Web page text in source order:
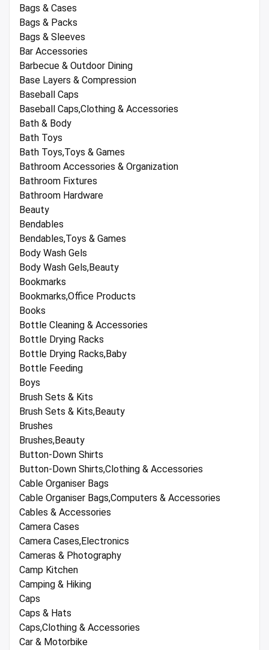
Bags & Cases
Bags & Packs
Bags & Sleeves
Bar Accessories
Barbecue & Outdoor Dining
Base Layers & Compression
Baseball Caps
Baseball Caps,Clothing & Accessories
Bath & Body
Bath Toys
Bath Toys,Toys & Games
Bathroom Accessories & Organization
Bathroom Fixtures
Bathroom Hardware
Beauty
Bendables
Bendables,Toys & Games
Body Wash Gels
Body Wash Gels,Beauty
Bookmarks
Bookmarks,Office Products
Books
Bottle Cleaning & Accessories
Bottle Drying Racks
Bottle Drying Racks,Baby
Bottle Feeding
Boys
Brush Sets & Kits
Brush Sets & Kits,Beauty
Brushes
Brushes,Beauty
Button-Down Shirts
Button-Down Shirts,Clothing & Accessories
Cable Organiser Bags
Cable Organiser Bags,Computers & Accessories
Cables & Accessories
Camera Cases
Camera Cases,Electronics
Cameras & Photography
Camp Kitchen
Camping & Hiking
Caps
Caps & Hats
Caps,Clothing & Accessories
Car & Motorbike